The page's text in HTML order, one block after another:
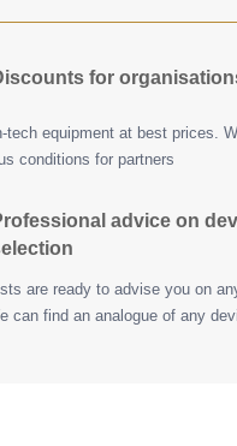
for
tech equipment at best prices.
conditions for partners
advice on
are ready to advise you on
can find an analogue of any